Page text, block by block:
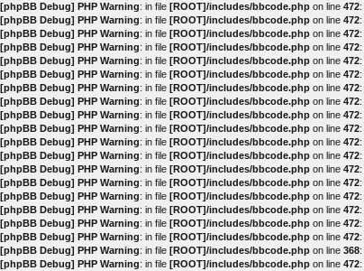
[phpBB Debug] PHP Warning: in file [ROOT]/includes/bbcode.php on line 472:
[phpBB Debug] PHP Warning: in file [ROOT]/includes/bbcode.php on line 472:
[phpBB Debug] PHP Warning: in file [ROOT]/includes/bbcode.php on line 472:
[phpBB Debug] PHP Warning: in file [ROOT]/includes/bbcode.php on line 472:
[phpBB Debug] PHP Warning: in file [ROOT]/includes/bbcode.php on line 472:
[phpBB Debug] PHP Warning: in file [ROOT]/includes/bbcode.php on line 472:
[phpBB Debug] PHP Warning: in file [ROOT]/includes/bbcode.php on line 472:
[phpBB Debug] PHP Warning: in file [ROOT]/includes/bbcode.php on line 472:
[phpBB Debug] PHP Warning: in file [ROOT]/includes/bbcode.php on line 472:
[phpBB Debug] PHP Warning: in file [ROOT]/includes/bbcode.php on line 472:
[phpBB Debug] PHP Warning: in file [ROOT]/includes/bbcode.php on line 472:
[phpBB Debug] PHP Warning: in file [ROOT]/includes/bbcode.php on line 472:
[phpBB Debug] PHP Warning: in file [ROOT]/includes/bbcode.php on line 472:
[phpBB Debug] PHP Warning: in file [ROOT]/includes/bbcode.php on line 472:
[phpBB Debug] PHP Warning: in file [ROOT]/includes/bbcode.php on line 472:
[phpBB Debug] PHP Warning: in file [ROOT]/includes/bbcode.php on line 472:
[phpBB Debug] PHP Warning: in file [ROOT]/includes/bbcode.php on line 472:
[phpBB Debug] PHP Warning: in file [ROOT]/includes/bbcode.php on line 472:
[phpBB Debug] PHP Warning: in file [ROOT]/includes/bbcode.php on line 368:
[phpBB Debug] PHP Warning: in file [ROOT]/includes/bbcode.php on line 472: